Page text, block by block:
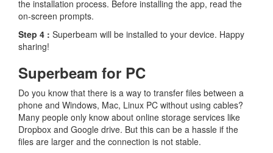
the installation process. Before installing the app, read the
on-screen prompts.
Step 4 : Superbeam will be installed to your device. Happy
sharing!
Superbeam for PC
Do you know that there is a way to transfer files between a
phone and Windows, Mac, Linux PC without using cables?
Many people only know about online storage services like
Dropbox and Google drive. But this can be a hassle if the
files are larger and the connection is not stable.